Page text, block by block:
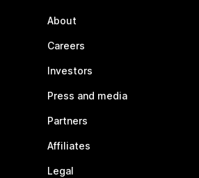
About
Careers
Investors
Press and media
Partners
Affiliates
Legal